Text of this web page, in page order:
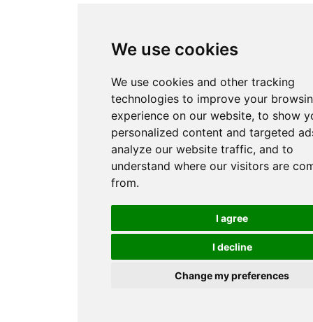
We use cookies
We use cookies and other tracking
technologies to improve your
experience on our website, to show
personalized content and targeted
analyze our website traffic, and to
understand where our visitors are
from.
I agree
I decline
Change my preferences